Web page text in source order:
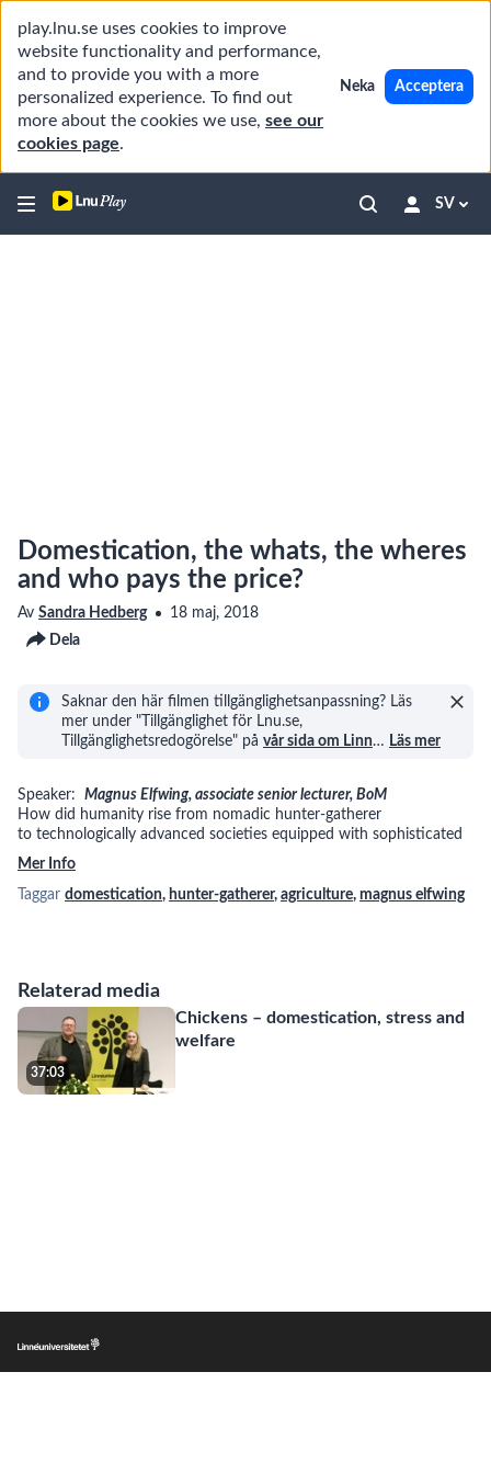
play.lnu.se uses cookies to improve
website functionality and performance,
and to provide you with a more
personalized experience. To find out
more about the cookies we use, see our
cookies page.
Neka Acceptera
SV
Relaterad media
37:03
Chickens – domestication, stress and
welfare
Domestication, the whats, the wheres
and who pays the price?
Av Sandra Hedberg
18 maj, 2018
Dela
Saknar den här filmen tillgänglighetsanpassning? Läs
mer under "Tillgänglighet för Lnu.se,
Tillgänglighetsredogörelse" på vår sida om Linn… Läs mer
Speaker: Magnus Elfwing, associate senior lecturer, BoM
How did humanity rise from nomadic hunter-gatherer
to technologically advanced societies equipped with sophisticated
Mer Info
Taggar domestication, hunter-gatherer, agriculture, magnus elfwing